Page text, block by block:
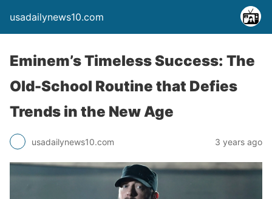
usadailynews10.com
Eminem’s Timeless Success: The
Old-School Routine that Defies
Trends in the New Age
usadailynews10.com 3 years ago